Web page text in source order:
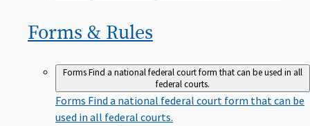
Forms & Rules
FormsFind a national federal court form that can be used in all
federal courts.
Forms Find a national federal court form that can be
used in all federal courts.